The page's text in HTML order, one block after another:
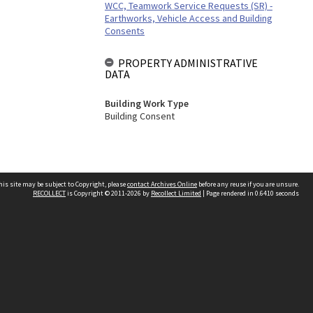
WCC, Teamwork Service Requests (SR) -
Earthworks, Vehicle Access and Building
Consents
PROPERTY ADMINISTRATIVE
DATA
Building Work Type
Building Consent
site may be subject to Copyright, pleasecontact Archives Online before any reuse if you are unsure.
RECOLLECTis Copyright © 2011-2026 by Recollect Limited | Page rendered in 0.6410 seconds